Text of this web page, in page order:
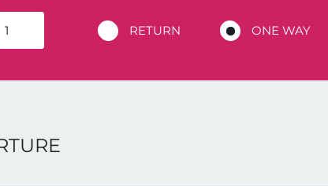
RETURN ONE WAY